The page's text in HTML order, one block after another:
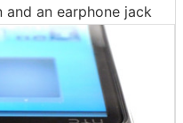
an earphone jack